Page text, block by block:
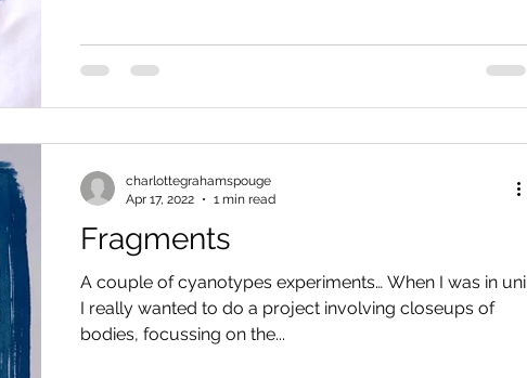
Fragments
A couple of cyanotypes experiments… When I was in uni
I really wanted to do a project involving closeups of
bodies, focussing on the...
charlottegrahamspouge
Apr 17, 2022
1 min read